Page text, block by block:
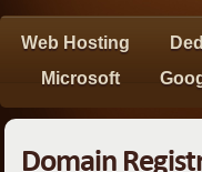
Web Hosting
Microsoft
Domain